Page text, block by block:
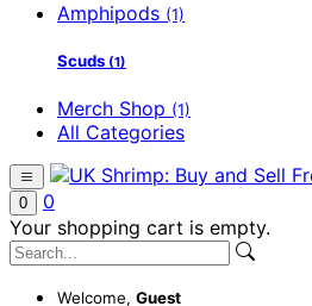
Amphipods (1)
Scuds (1)
Merch Shop (1)
All Categories
0
0
Your shopping cart is empty.
Welcome, Guest